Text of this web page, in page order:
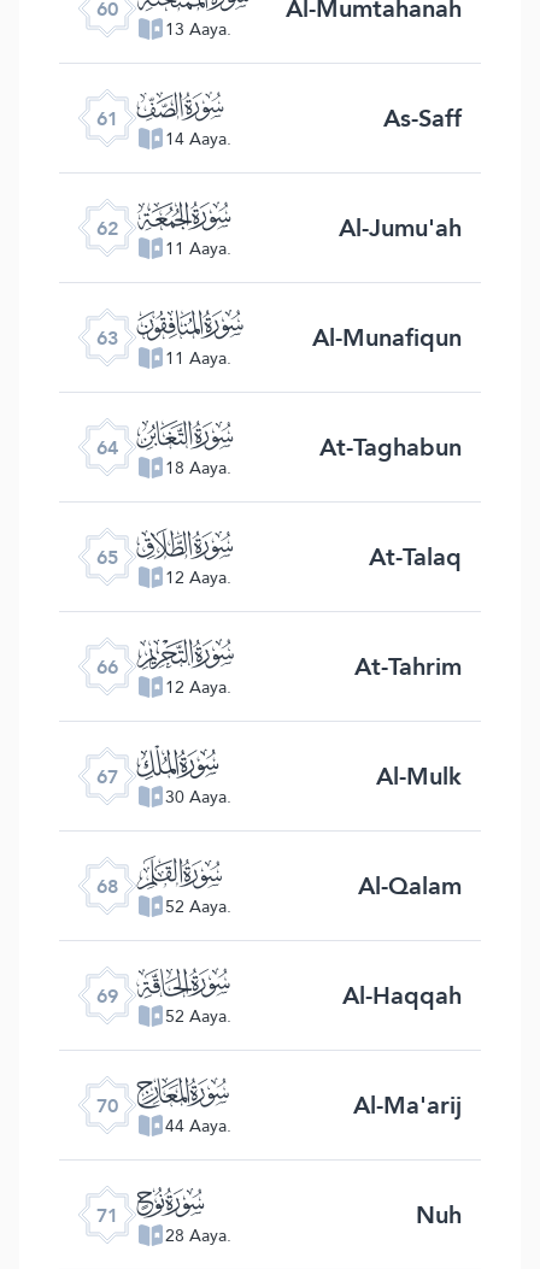
60
13 Aaya.
61 ﯪ
14 Aaya. As-Saff
62 ﯫ
11 Aaya. Al-Jumu'ah
63 ﯬ
11 Aaya. Al-Munafiqun
64 ﯭ
18 Aaya. At-Taghabun
65 ﯮ
12 Aaya. At-Talaq
66 ﯯ
12 Aaya. At-Tahrim
67 ﯰ
30 Aaya. Al-Mulk
68 ﯱ
52 Aaya. Al-Qalam
69 ﯲ
52 Aaya. Al-Haqqah
70 ﯳ
44 Aaya. Al-Ma'arij
71 ﯴ
28 Aaya. Nuh